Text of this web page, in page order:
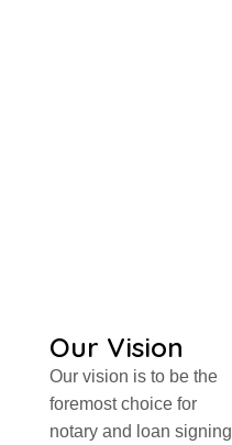
Our Vision
Our vision is to be the
foremost choice for
notary and loan signing